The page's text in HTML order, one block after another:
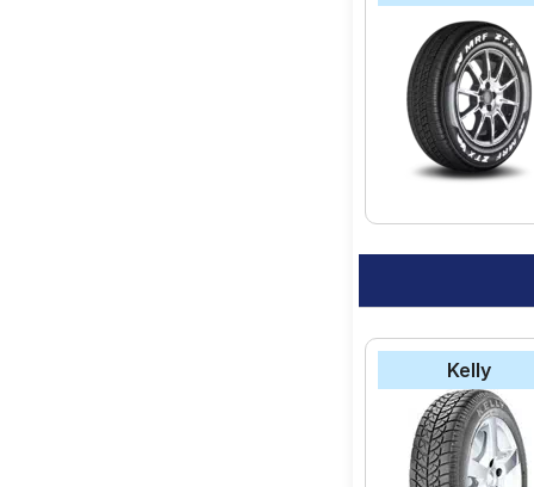
Kelly